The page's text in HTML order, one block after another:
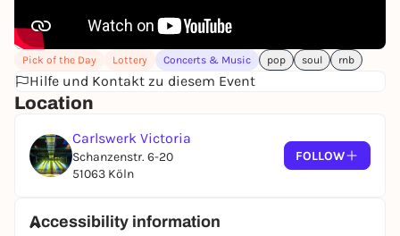
Pick of the Day Lottery Concerts & Music pop soul rnb
Hilfe und Kontakt zu diesem Event
Location
Carlswerk Victoria
Schanzenstr. 6-20
51063 Köln
FOLLOW
Accessibility information